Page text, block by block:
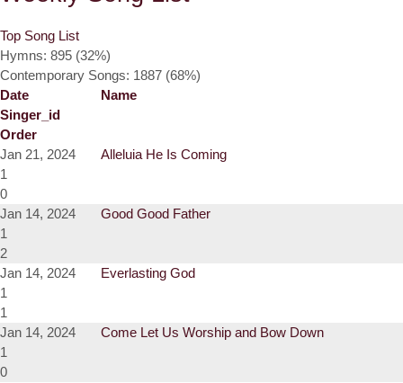
Top Song List
Hymns: 895 (32%)
Contemporary Songs: 1887 (68%)
Date
Name
Singer_id
Order
Jan 21, 2024
Alleluia He Is Coming
1
0
Jan 14, 2024
Good Good Father
1
2
Jan 14, 2024
Everlasting God
1
1
Jan 14, 2024
Come Let Us Worship and Bow Down
1
0